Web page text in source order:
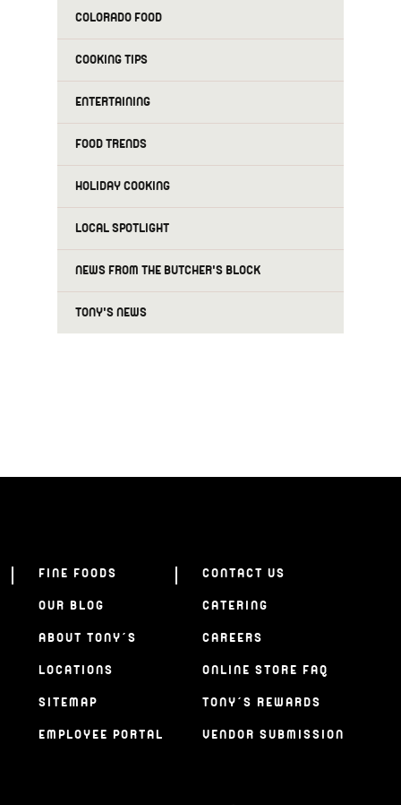
COLORADO FOOD
COOKING TIPS
ENTERTAINING
FOOD TRENDS
HOLIDAY COOKING
LOCAL SPOTLIGHT
NEWS FROM THE BUTCHER'S BLOCK
TONY'S NEWS
FINE FOODS
OUR BLOG
ABOUT TONY’S
LOCATIONS
SITEMAP
EMPLOYEE PORTAL
CONTACT US
CATERING
CAREERS
ONLINE STORE FAQ
TONY’S REWARDS
VENDOR SUBMISSION